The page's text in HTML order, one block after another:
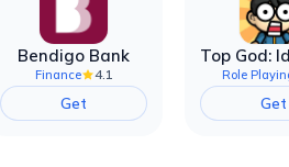
Bendigo Bank
Finance 4.1
Get
Role
Get